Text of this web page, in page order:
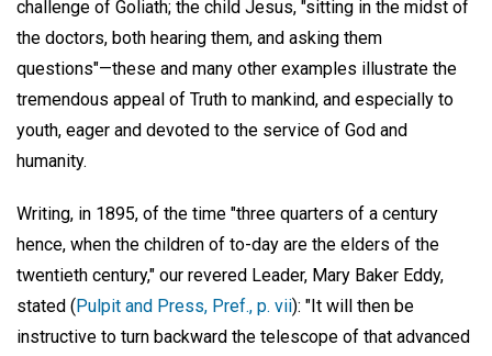
challenge of Goliath; the child Jesus, "sitting in the midst of
the doctors, both hearing them, and asking them
questions"—these and many other examples illustrate the
tremendous appeal of Truth to mankind, and especially to
youth, eager and devoted to the service of God and
humanity.
Writing, in 1895, of the time "three quarters of a century
hence, when the children of to-day are the elders of the
twentieth century," our revered Leader, Mary Baker Eddy,
stated ( Pulpit and Press, Pref., p. vii): "It will then be
instructive to turn backward the telescope of that advanced